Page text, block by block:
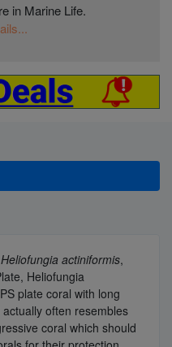
in Marine Life.
Heliofungia actiniformis,
Heliofungia
plate coral with long
often resembles
coral which should